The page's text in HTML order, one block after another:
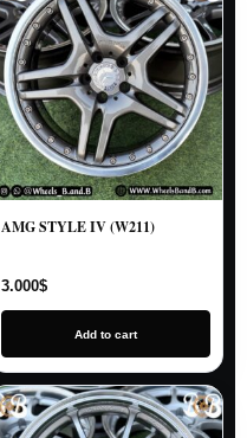
AMG STYLE IV (W211)
3.000$
Add to cart